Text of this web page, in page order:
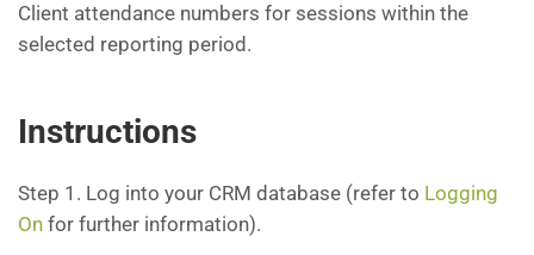
Client attendance numbers for sessions within the
selected reporting period.
Instructions
Step 1. Log into your CRM database (refer to Logging
On for further information).